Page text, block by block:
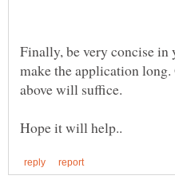
Finally, be very concise in
make the application long.